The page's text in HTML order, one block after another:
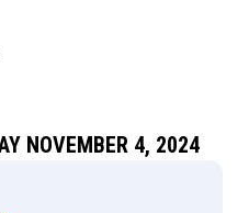
NOVEMBER 4, 2024